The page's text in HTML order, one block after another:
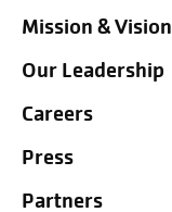
Mission & Vision
Our Leadership
Careers
Press
Partners